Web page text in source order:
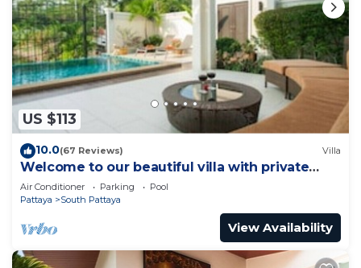
US $113
10.0(67 Reviews) Villa
Welcome to our beautiful villa with private
pool
Air Conditioner Parking
Pool
Pattaya
South Pattaya
View Availability